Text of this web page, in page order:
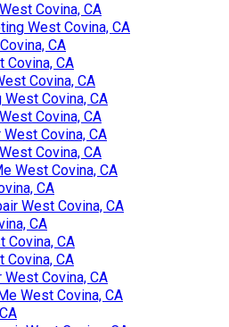
Covina, CA
West Covina, CA
CA
Covina, CA
Covina, CA
Covina, CA
Covina, CA
Covina, CA
Covina, CA
West Covina, CA
CA
West Covina, CA
CA
Covina, CA
Covina, CA
West Covina, CA
West Covina, CA